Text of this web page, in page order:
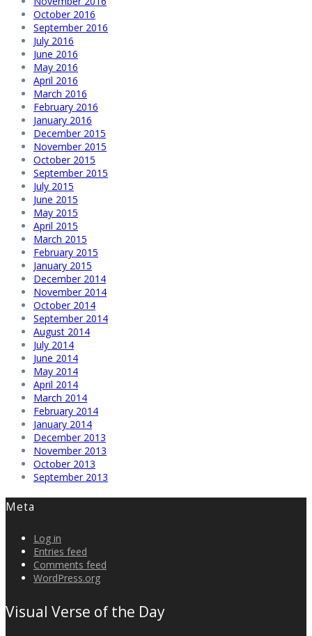
October 2016
September 2016
July 2016
June 2016
May 2016
April 2016
March 2016
February 2016
January 2016
December 2015
November 2015
October 2015
September 2015
July 2015
June 2015
May 2015
April 2015
March 2015
February 2015
January 2015
December 2014
November 2014
October 2014
September 2014
August 2014
July 2014
June 2014
May 2014
April 2014
March 2014
February 2014
January 2014
December 2013
November 2013
October 2013
September 2013
Meta
Log in
Entries feed
Comments feed
WordPress.org
Visual Verse of the Day